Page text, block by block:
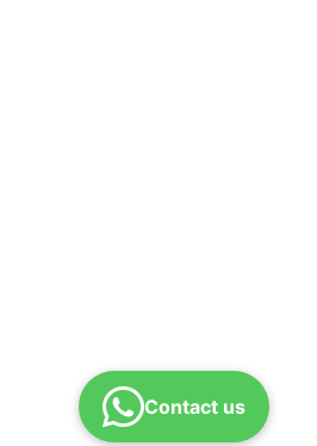
Contact us